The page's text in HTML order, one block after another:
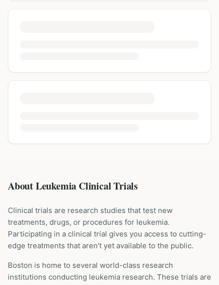
About Leukemia Clinical Trials
Clinical trials are research studies that test new
treatments, drugs, or procedures for leukemia.
Participating in a clinical trial gives you access to cutting-
edge treatments that aren't yet available to the public.
Boston is home to several world-class research
institutions conducting leukemia research. These trials are